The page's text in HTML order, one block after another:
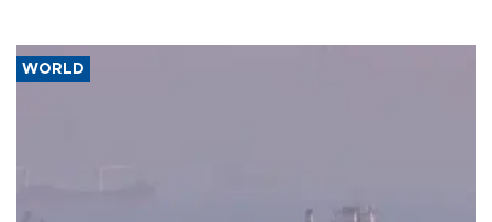
WORLD